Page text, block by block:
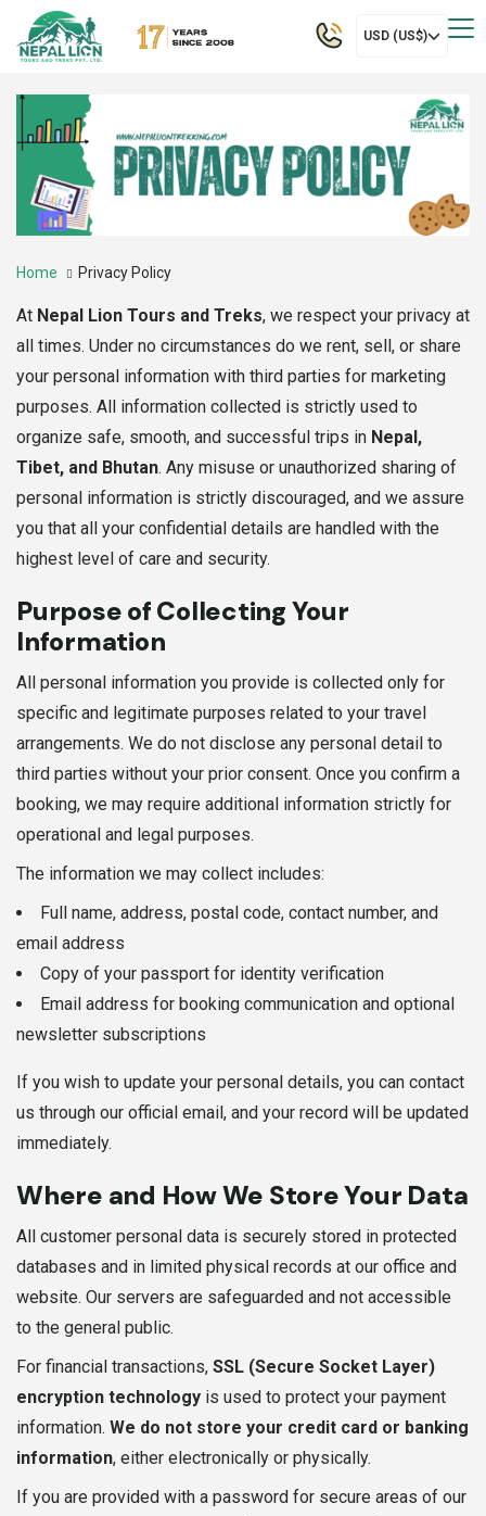
USD (US$)
Home Privacy Policy
At Nepal Lion Tours and Treks, we respect your privacy at
all times. Under no circumstances do we rent, sell, or share
your personal information with third parties for marketing
purposes. All information collected is strictly used to
organize safe, smooth, and successful trips in Nepal,
Tibet, and Bhutan. Any misuse or unauthorized sharing of
personal information is strictly discouraged, and we assure
you that all your confidential details are handled with the
highest level of care and security.
Purpose of Collecting Your
Information
All personal information you provide is collected only for
specific and legitimate purposes related to your travel
arrangements. We do not disclose any personal detail to
third parties without your prior consent. Once you confirm a
booking, we may require additional information strictly for
operational and legal purposes.
The information we may collect includes:
Full name, address, postal code, contact number, and
email address
Copy of your passport for identity verification
Email address for booking communication and optional
newsletter subscriptions
If you wish to update your personal details, you can contact
us through our official email, and your record will be updated
immediately.
Where and How We Store Your Data
All customer personal data is securely stored in protected
databases and in limited physical records at our office and
website. Our servers are safeguarded and not accessible
to the general public.
For financial transactions, SSL (Secure Socket Layer)
encryption technology is used to protect your payment
information. We do not store your credit card or banking
information, either electronically or physically.
If you are provided with a password for secure areas of our